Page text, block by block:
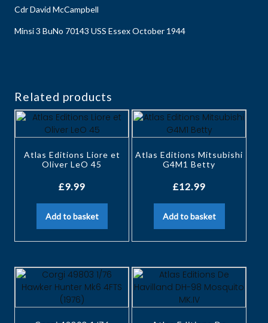
Cdr David McCampbell
Minsi 3 BuNo 70143 USS Essex October 1944
Related products
Atlas Editions Liore et
Oliver LeO 45
£9.99
Add to basket
Atlas Editions Mitsubishi
G4M1 Betty
£12.99
Add to basket